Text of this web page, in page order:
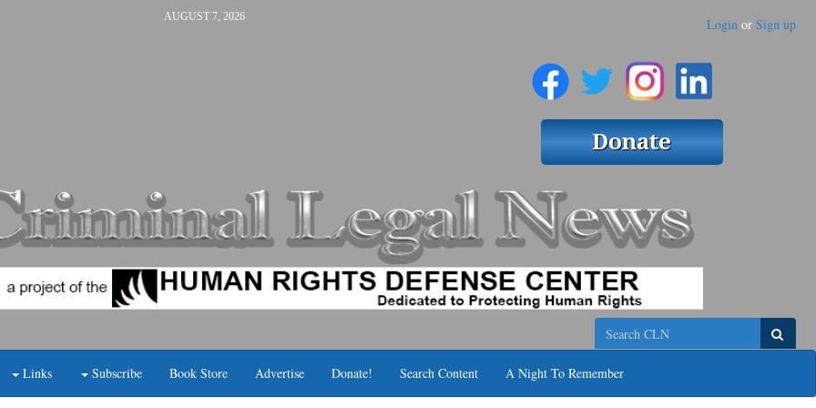
AUGUST 7, 2026 Login or Sign up
Search
Links Subscribe Book Store Advertise Donate! Search Content A Night To Remember